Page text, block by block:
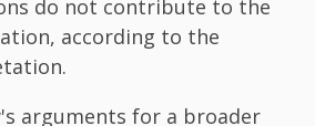
do not contribute to the
according to the
arguments for a broader